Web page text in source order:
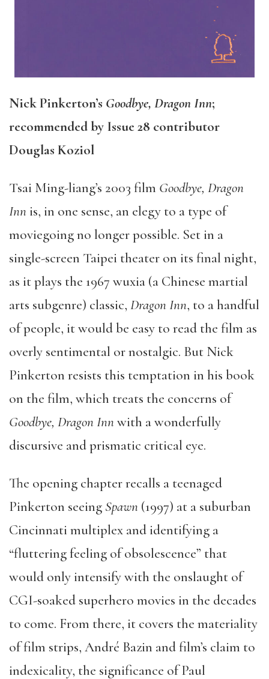
Nick Pinkerton’s Goodbye, Dragon Inn;
recommended by Issue 28 contributor
Douglas Koziol
Tsai Ming-liang’s 2003 film Goodbye, Dragon
Innis, in one sense, an elegy to a type of
moviegoing no longer possible. Set in a
single-screen Taipei theater on its final night,
as it plays the 1967 wuxia (a Chinese martial
arts subgenre) classic, Dragon Inn, to a handful
of people, it would be easy to read the film as
overly sentimental or nostalgic. But Nick
Pinkerton resists this temptation in his book
on the film, which treats the concerns of
Goodbye, Dragon Innwith a wonderfully
discursive and prismatic critical eye.
The opening chapter recalls a teenaged
Pinkerton seeing Spawn (1997) at a suburban
Cincinnati multiplex and identifying a
“fluttering feeling of obsolescence” that
would only intensify with the onslaught of
CGI-soaked superhero movies in the decades
to come. From there, it covers the materiality
of film strips, André Bazin and film’s claim to
indexicality, the significance of Paul